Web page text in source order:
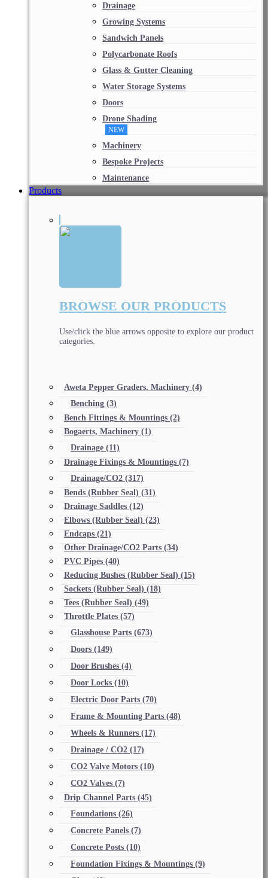
Drainage
Growing Systems
Sandwich Panels
Polycarbonate Roofs
Glass & Gutter Cleaning
Water Storage Systems
Doors
Drone Shading
NEW
Machinery
Bespoke Projects
Maintenance
Products
BROWSE OUR PRODUCTS
Use/click the blue arrows opposite to explore our product
categories.
Aweta Pepper Graders, Machinery (4)
Benching (3)
Bench Fittings & Mountings (2)
Bogaerts, Machinery (1)
Drainage (11)
Drainage Fixings & Mountings (7)
Drainage/CO2 (317)
Bends (Rubber Seal) (31)
Drainage Saddles (12)
Elbows (Rubber Seal) (23)
Endcaps (21)
Other Drainage/CO2 Parts (34)
PVC Pipes (40)
Reducing Bushes (Rubber Seal) (15)
Sockets (Rubber Seal) (18)
Tees (Rubber Seal) (49)
Throttle Plates (57)
Glasshouse Parts (673)
Doors (149)
Door Brushes (4)
Door Locks (10)
Electric Door Parts (70)
Frame & Mounting Parts (48)
Wheels & Runners (17)
Drainage / CO2 (17)
CO2 Valve Motors (10)
CO2 Valves (7)
Drip Channel Parts (45)
Foundations (26)
Concrete Panels (7)
Concrete Posts (10)
Foundation Fixings & Mountings (9)